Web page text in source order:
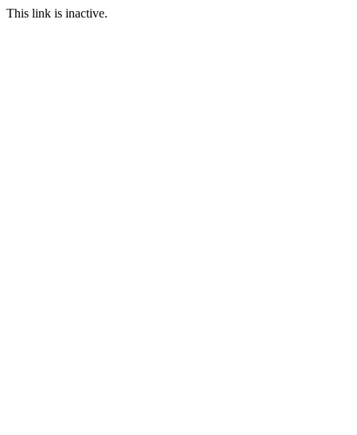
This link is inactive.